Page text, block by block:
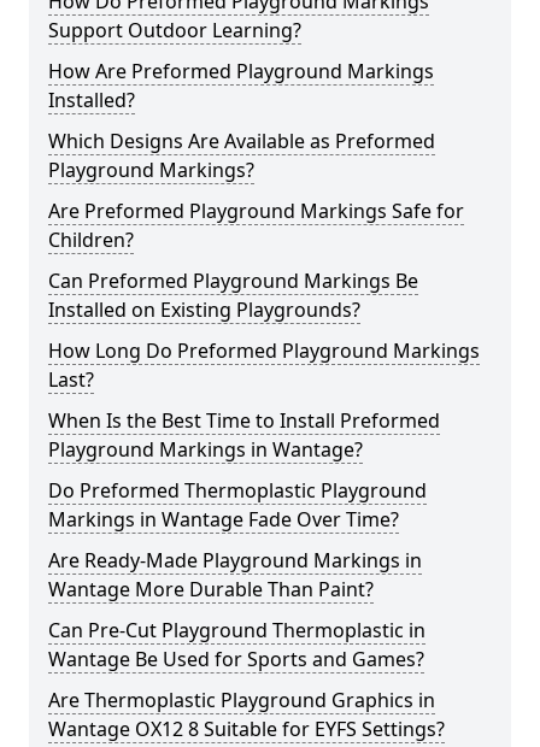
Support Outdoor Learning?
How Are Preformed Playground Markings
Installed?
Which Designs Are Available as Preformed
Playground Markings?
Are Preformed Playground Markings Safe for
Children?
Can Preformed Playground Markings Be
Installed on Existing Playgrounds?
How Long Do Preformed Playground Markings
Last?
When Is the Best Time to Install Preformed
Playground Markings in Wantage?
Do Preformed Thermoplastic Playground
Markings in Wantage Fade Over Time?
Are Ready-Made Playground Markings in
Wantage More Durable Than Paint?
Can Pre-Cut Playground Thermoplastic in
Wantage Be Used for Sports and Games?
Are Thermoplastic Playground Graphics in
Wantage OX12 8 Suitable for EYFS Settings?